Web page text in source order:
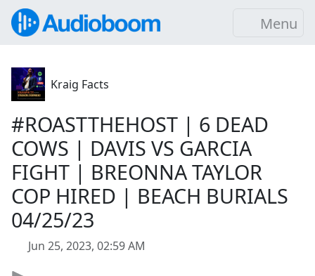
Menu
Kraig Facts
#ROASTTHEHOST | 6 DEAD
COWS | DAVIS VS GARCIA
FIGHT | BREONNA TAYLOR
COP HIRED | BEACH BURIALS
04/25/23
Jun 25, 2023, 02:59 AM